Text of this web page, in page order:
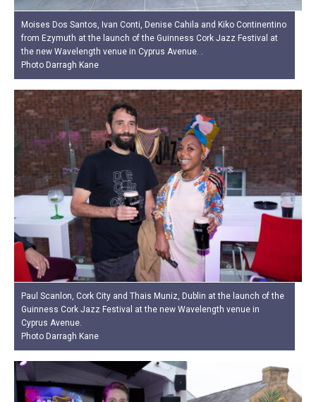
Moises Dos Santos, Ivan Conti, Denise Cahila and Kiko Continentino
from Ezymuth at the launch of the Guinness Cork Jazz Festival at
the new Wavelength venue in Cyprus Avenue. .
Photo Darragh Kane
Paul Scanlon, Cork City and Thais Muniz, Dublin at the launch of the
Guinness Cork Jazz Festival at the new Wavelength venue in
Cyprus Avenue.
Photo Darragh Kane